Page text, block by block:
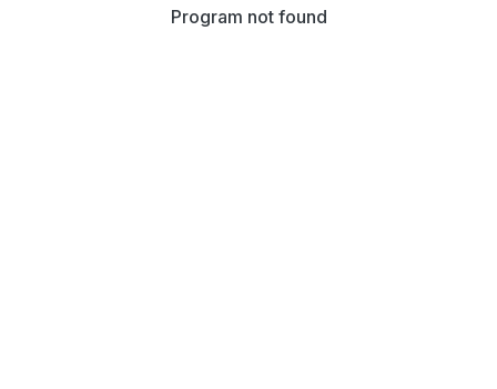
Program not found